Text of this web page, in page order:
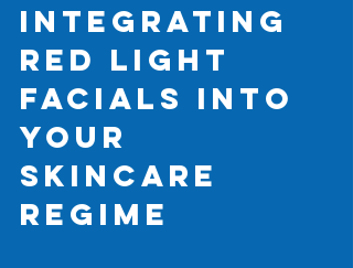
Integrating
Red Light
Facials into
Your
Skincare
Regime